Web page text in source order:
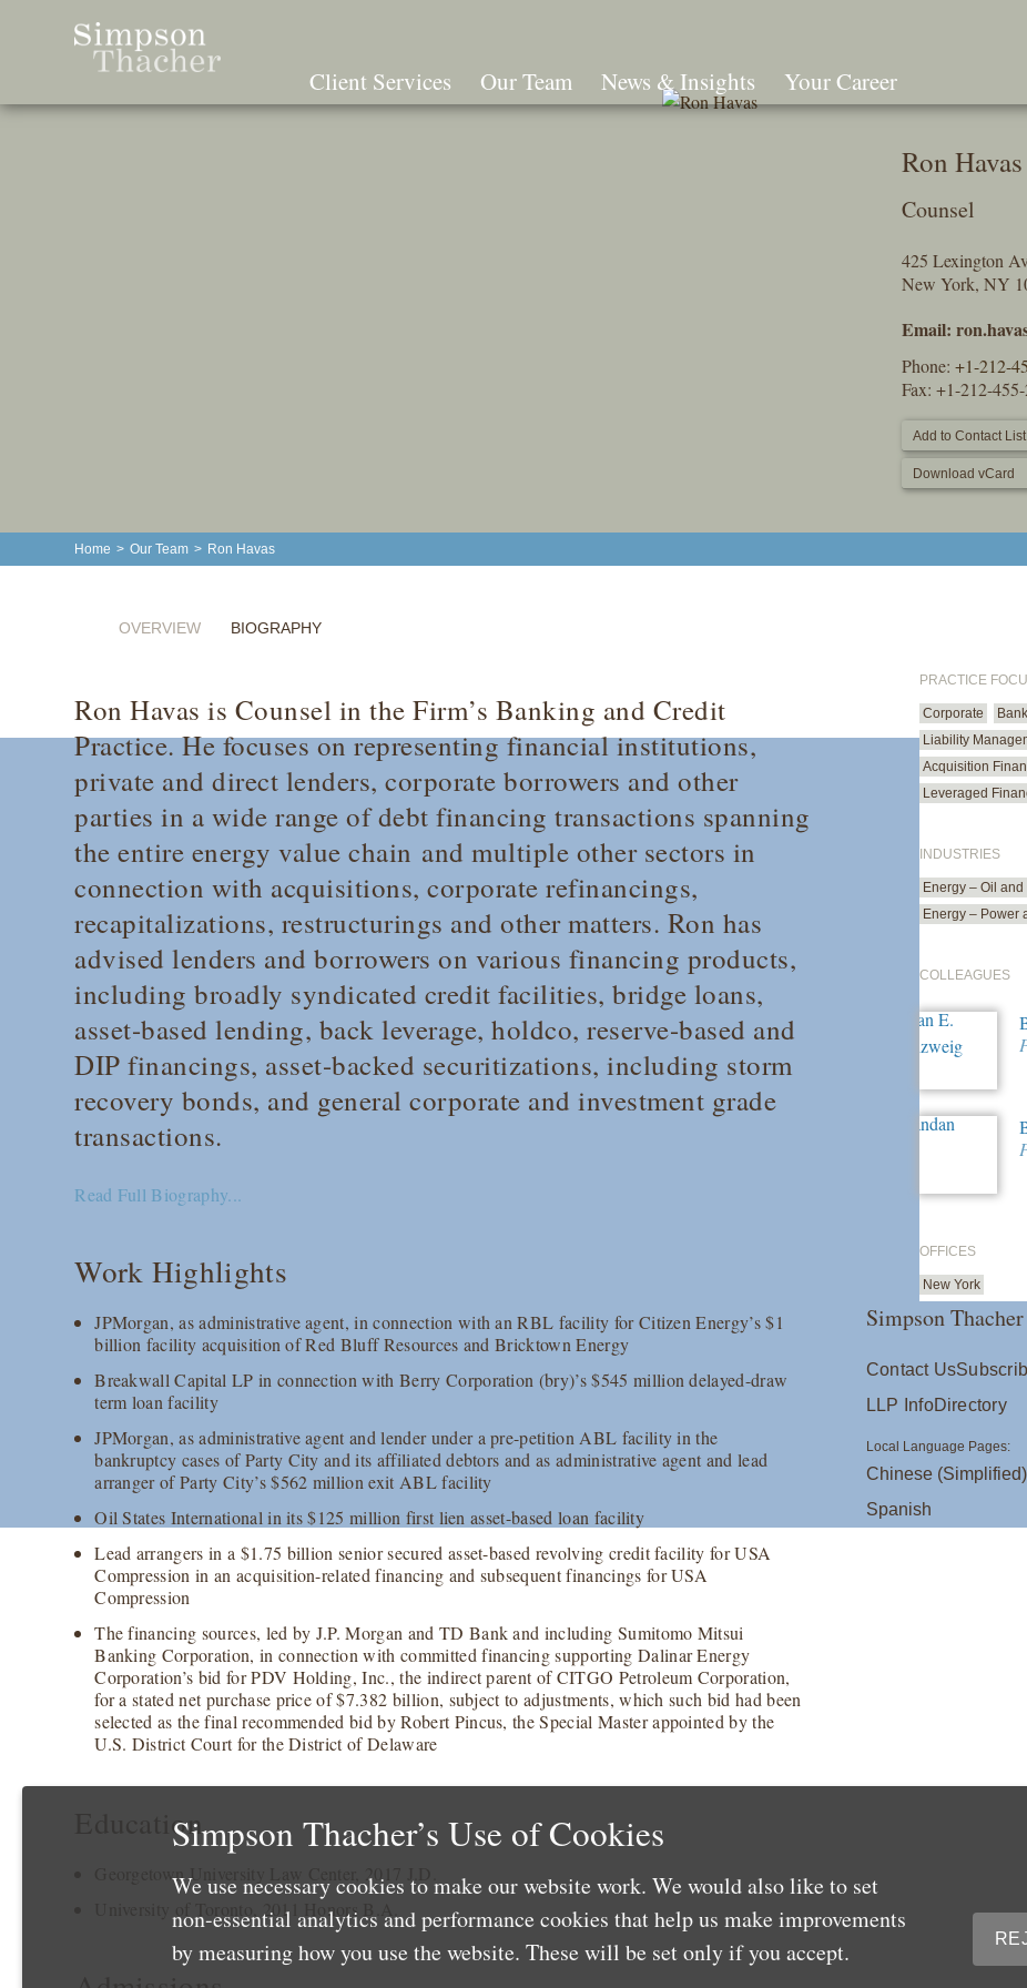
Content
Client Services Our Team News & Insights Your Career
Ron Havas
Counsel
425 Lexington
New York, NY
Email:
Phone: +1-212-
Fax: +1-212-
Add to Contact List
Download vCard
Home > Our Team > Ron Havas
OVERVIEW BIOGRAPHY
Ron Havas is Counsel in the Firm’s Banking and Credit
Practice. He focuses on representing financial institutions,
private and direct lenders, corporate borrowers and other
parties in a wide range of debt financing transactions spanning
the entire energy value chain and multiple other sectors in
connection with acquisitions, corporate refinancings,
recapitalizations, restructurings and other matters. Ron has
advised lenders and borrowers on various financing products,
including broadly syndicated credit facilities, bridge loans,
asset-based lending, back leverage, holdco, reserve-based and
DIP financings, asset-backed securitizations, including storm
recovery bonds, and general corporate and investment grade
transactions.
Read Full Biography...
Work Highlights
JPMorgan, as administrative agent, in connection with an RBL facility for Citizen Energy’s $1
billion facility acquisition of Red Bluff Resources and Bricktown Energy
Breakwall Capital LP in connection with Berry Corporation (bry)’s $545 million delayed-draw
term loan facility
JPMorgan, as administrative agent and lender under a pre-petition ABL facility in the
bankruptcy cases of Party City and its affiliated debtors and as administrative agent and lead
arranger of Party City’s $562 million exit ABL facility
Oil States International in its $125 million first lien asset-based loan facility
Lead arrangers in a $1.75 billion senior secured asset-based revolving credit facility for USA
Compression in an acquisition-related financing and subsequent financings for USA
Compression
The financing sources, led by J.P. Morgan and TD Bank and including Sumitomo Mitsui
Banking Corporation, in connection with committed financing supporting Dalinar Energy
Corporation’s bid for PDV Holding, Inc., the indirect parent of CITGO Petroleum Corporation,
for a stated net purchase price of $7.382 billion, subject to adjustments, which such bid had been
selected as the final recommended bid by Robert Pincus, the Special Master appointed by the
U.S. District Court for the District of Delaware
Education
Georgetown University Law Center, 2017 J.D.
University of Toronto, 2011 Honors B.A.
PRACTICE
Corporate
Liability
Acquisition
Leveraged
INDUSTRIES
Energy – Oil and
Energy – Power
COLLEAGUES
OFFICES
New York
Simpson
Contact Us
LLP InfoDirectory
Local Language Pages:
Chinese (Simplified)
Spanish
Simpson Thacher’s Use of Cookies
We use necessary cookies to make our website work. We would also like to set
non-essential analytics and performance cookies that help us make improvements
by measuring how you use the website. These will be set only if you accept.